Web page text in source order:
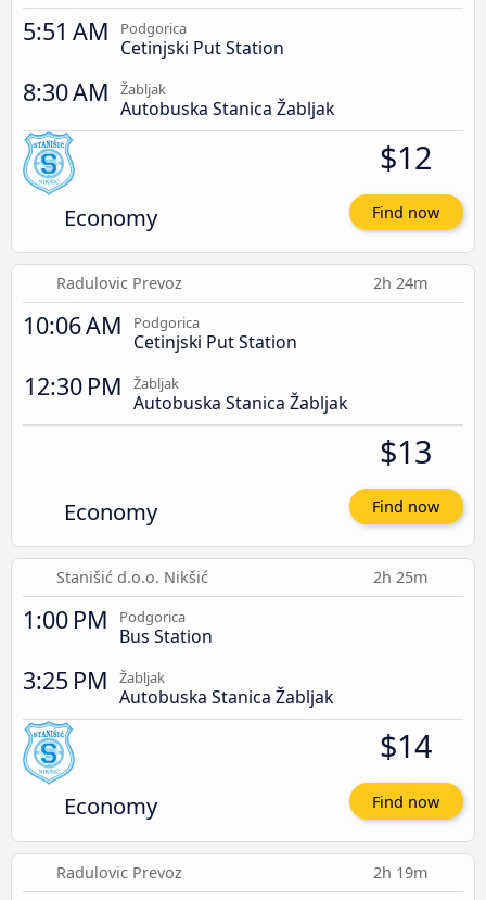
5:51 AM Podgorica
Cetinjski Put Station
8:30 AM Žabljak
Autobuska Stanica Žabljak
Economy
$12
Find now
Radulovic Prevoz 2h 24m
10:06 AM Podgorica
Cetinjski Put Station
12:30 PM Žabljak
Autobuska Stanica Žabljak
Economy
$13
Find now
Stanišić d.o.o. Nikšić 2h 25m
1:00 PM Podgorica
Bus Station
3:25 PM Žabljak
Autobuska Stanica Žabljak
Economy
$14
Find now
Radulovic Prevoz 2h 19m